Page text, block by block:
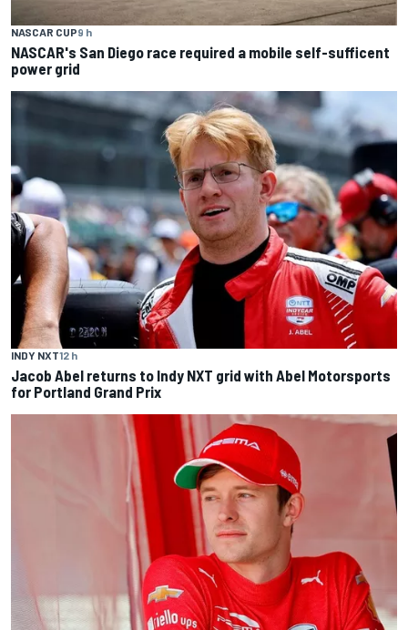
NASCAR CUP9 h
NASCAR's San Diego race required a mobile self-sufficent
power grid
INDY NXT12 h
Jacob Abel returns to Indy NXT grid with Abel Motorsports
for Portland Grand Prix